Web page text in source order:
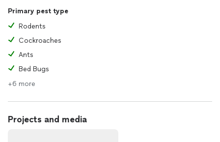
Primary pest type
Rodents
Cockroaches
Ants
Bed Bugs
+6 more
Projects and media